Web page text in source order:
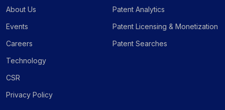
About Us
Events
Careers
Technology
CSR
Privacy Policy
Patent Analytics
Patent Licensing & Monetization
Patent Searches